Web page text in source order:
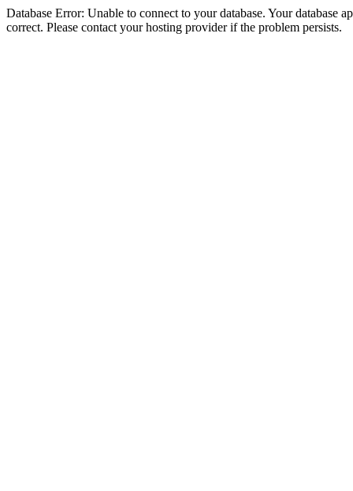
Database Error: Unable to connect to your database. Your database
correct. Please contact your hosting provider if the problem persists.